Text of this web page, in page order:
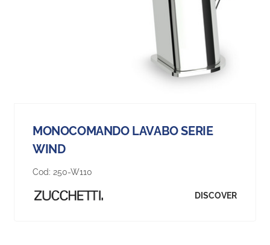
MONOCOMANDO LAVABO SERIE
WIND
Cod: 250-W110
DISCOVER